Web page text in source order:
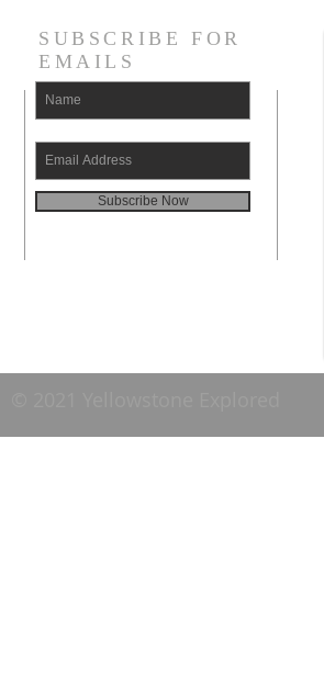
Subscribe Now
SUBSCRIBE FOR
EMAILS